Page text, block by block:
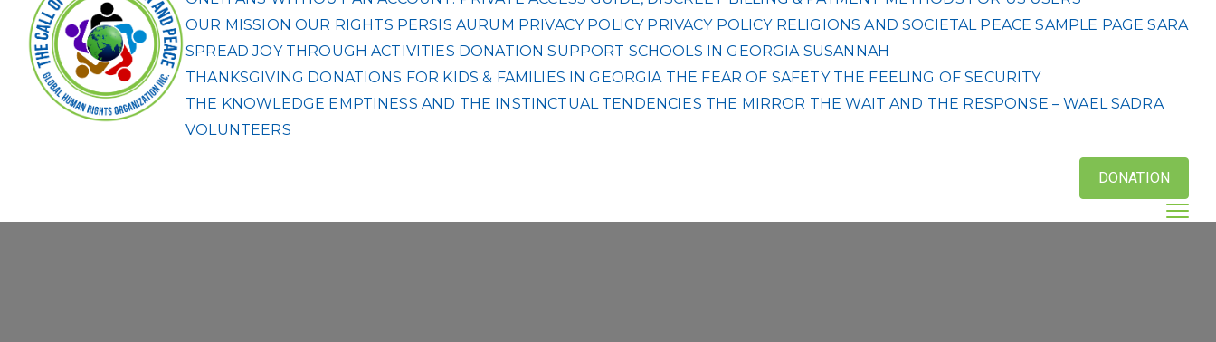
OUR MISSION OUR RIGHTS PERSIS AURUM PRIVACY POLICY PRIVACY POLICY RELIGIONS AND SOCIETAL PEACE SAMPLE PAGE SARA
SPREAD JOY THROUGH ACTIVITIES DONATION SUPPORT SCHOOLS IN GEORGIA SUSANNAH
THANKSGIVING DONATIONS FOR KIDS & FAMILIES IN GEORGIA THE FEAR OF SAFETY THE FEELING OF SECURITY
THE KNOWLEDGE EMPTINESS AND THE INSTINCTUAL TENDENCIES THE MIRROR THE WAIT AND THE RESPONSE – WAEL SADRA
VOLUNTEERS
DONATION